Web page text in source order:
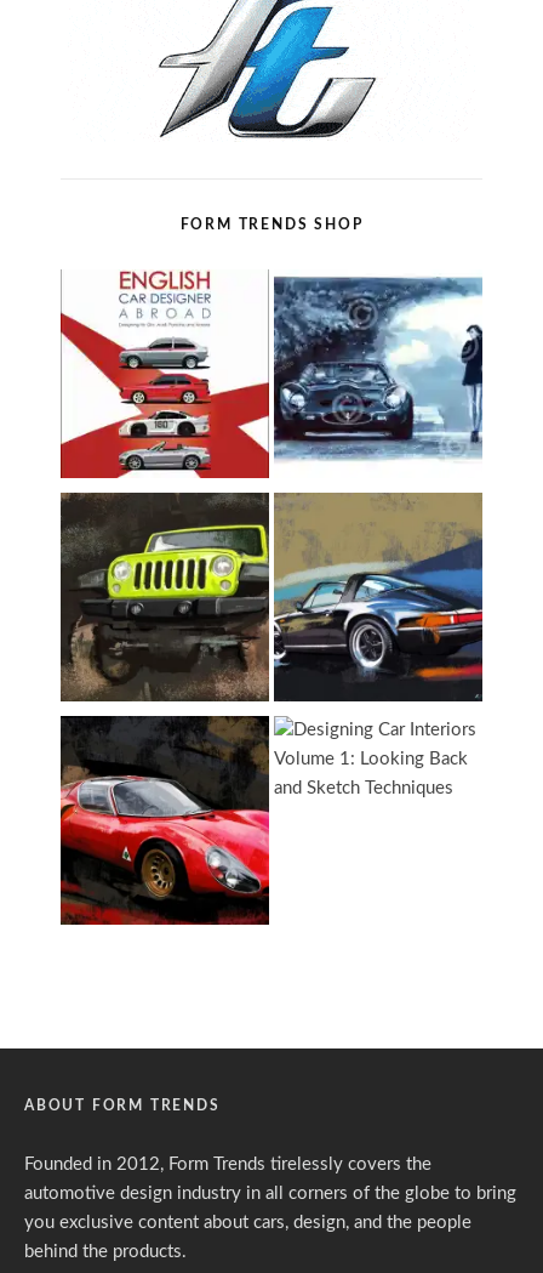
FORM TRENDS SHOP
ABOUT FORM TRENDS
Founded in 2012, Form Trends tirelessly covers the
automotive design industry in all corners of the globe to bring
you exclusive content about cars, design, and the people
behind the products.